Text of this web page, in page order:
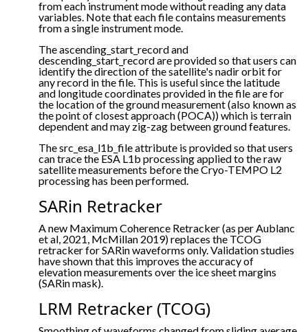
from each instrument mode without reading any data
variables. Note that each file contains measurements
from a single instrument mode.
The ascending_start_record and
descending_start_record are provided so that users can
identify the direction of the satellite's nadir orbit for
any record in the file. This is useful since the latitude
and longitude coordinates provided in the file are for
the location of the ground measurement (also known as
the point of closest approach (POCA)) which is terrain
dependent and may zig-zag between ground features.
The src_esa_l1b_file attribute is provided so that users
can trace the ESA L1b processing applied to the raw
satellite measurements before the Cryo-TEMPO L2
processing has been performed.
SARin Retracker
A new Maximum Coherence Retracker (as per Aublanc
et al, 2021, McMillan 2019) replaces the TCOG
retracker for SARin waveforms only. Validation studies
have shown that this improves the accuracy of
elevation measurements over the ice sheet margins
(SARin mask).
LRM Retracker (TCOG)